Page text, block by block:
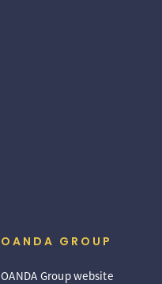
OANDA GROUP
OANDA Group website